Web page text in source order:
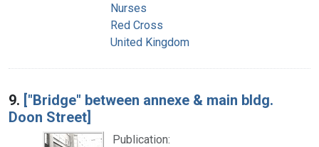
Nurses
Red Cross
United Kingdom
9. ["Bridge" between annexe & main bldg.
Doon Street]
Publication: